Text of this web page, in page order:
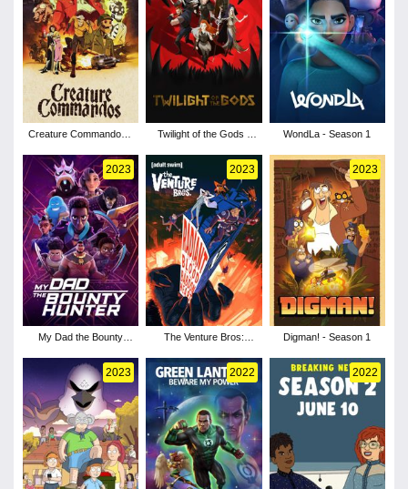
Creature Commandos -
Twilight of the Gods -
WondLa - Season 1
2023
My Dad the Bounty
2023
The Venture Bros:
the Baboon Heart
2023
Digman! - Season 1
2023 2022 2022